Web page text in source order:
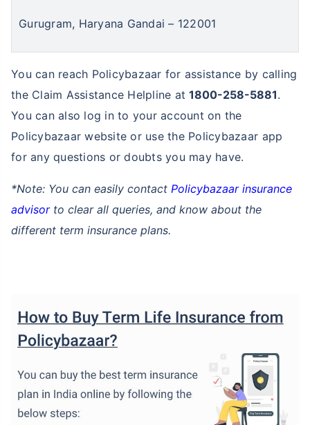
Gurugram, Haryana Gandai – 122001
You can reach Policybazaar for assistance by calling
the Claim Assistance Helpline at1800-258-5881.
You can also log in to your account on the
Policybazaar website or use the Policybazaar app
for any questions or doubts you may have.
*Note: You can easily contact Policybazaar insurance
advisorto clear all queries, and know about the
different term insurance plans.